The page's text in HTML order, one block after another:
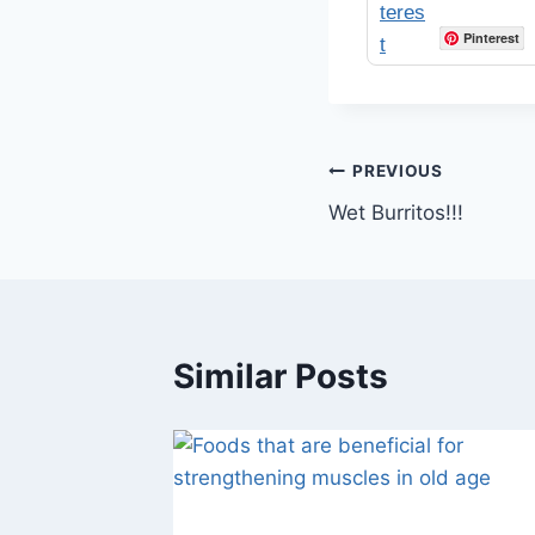
Pinterest
Post
navigation
PREVIOUS
Wet Burritos!!!
Similar Posts